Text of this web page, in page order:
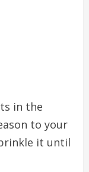
in the
to your
it until